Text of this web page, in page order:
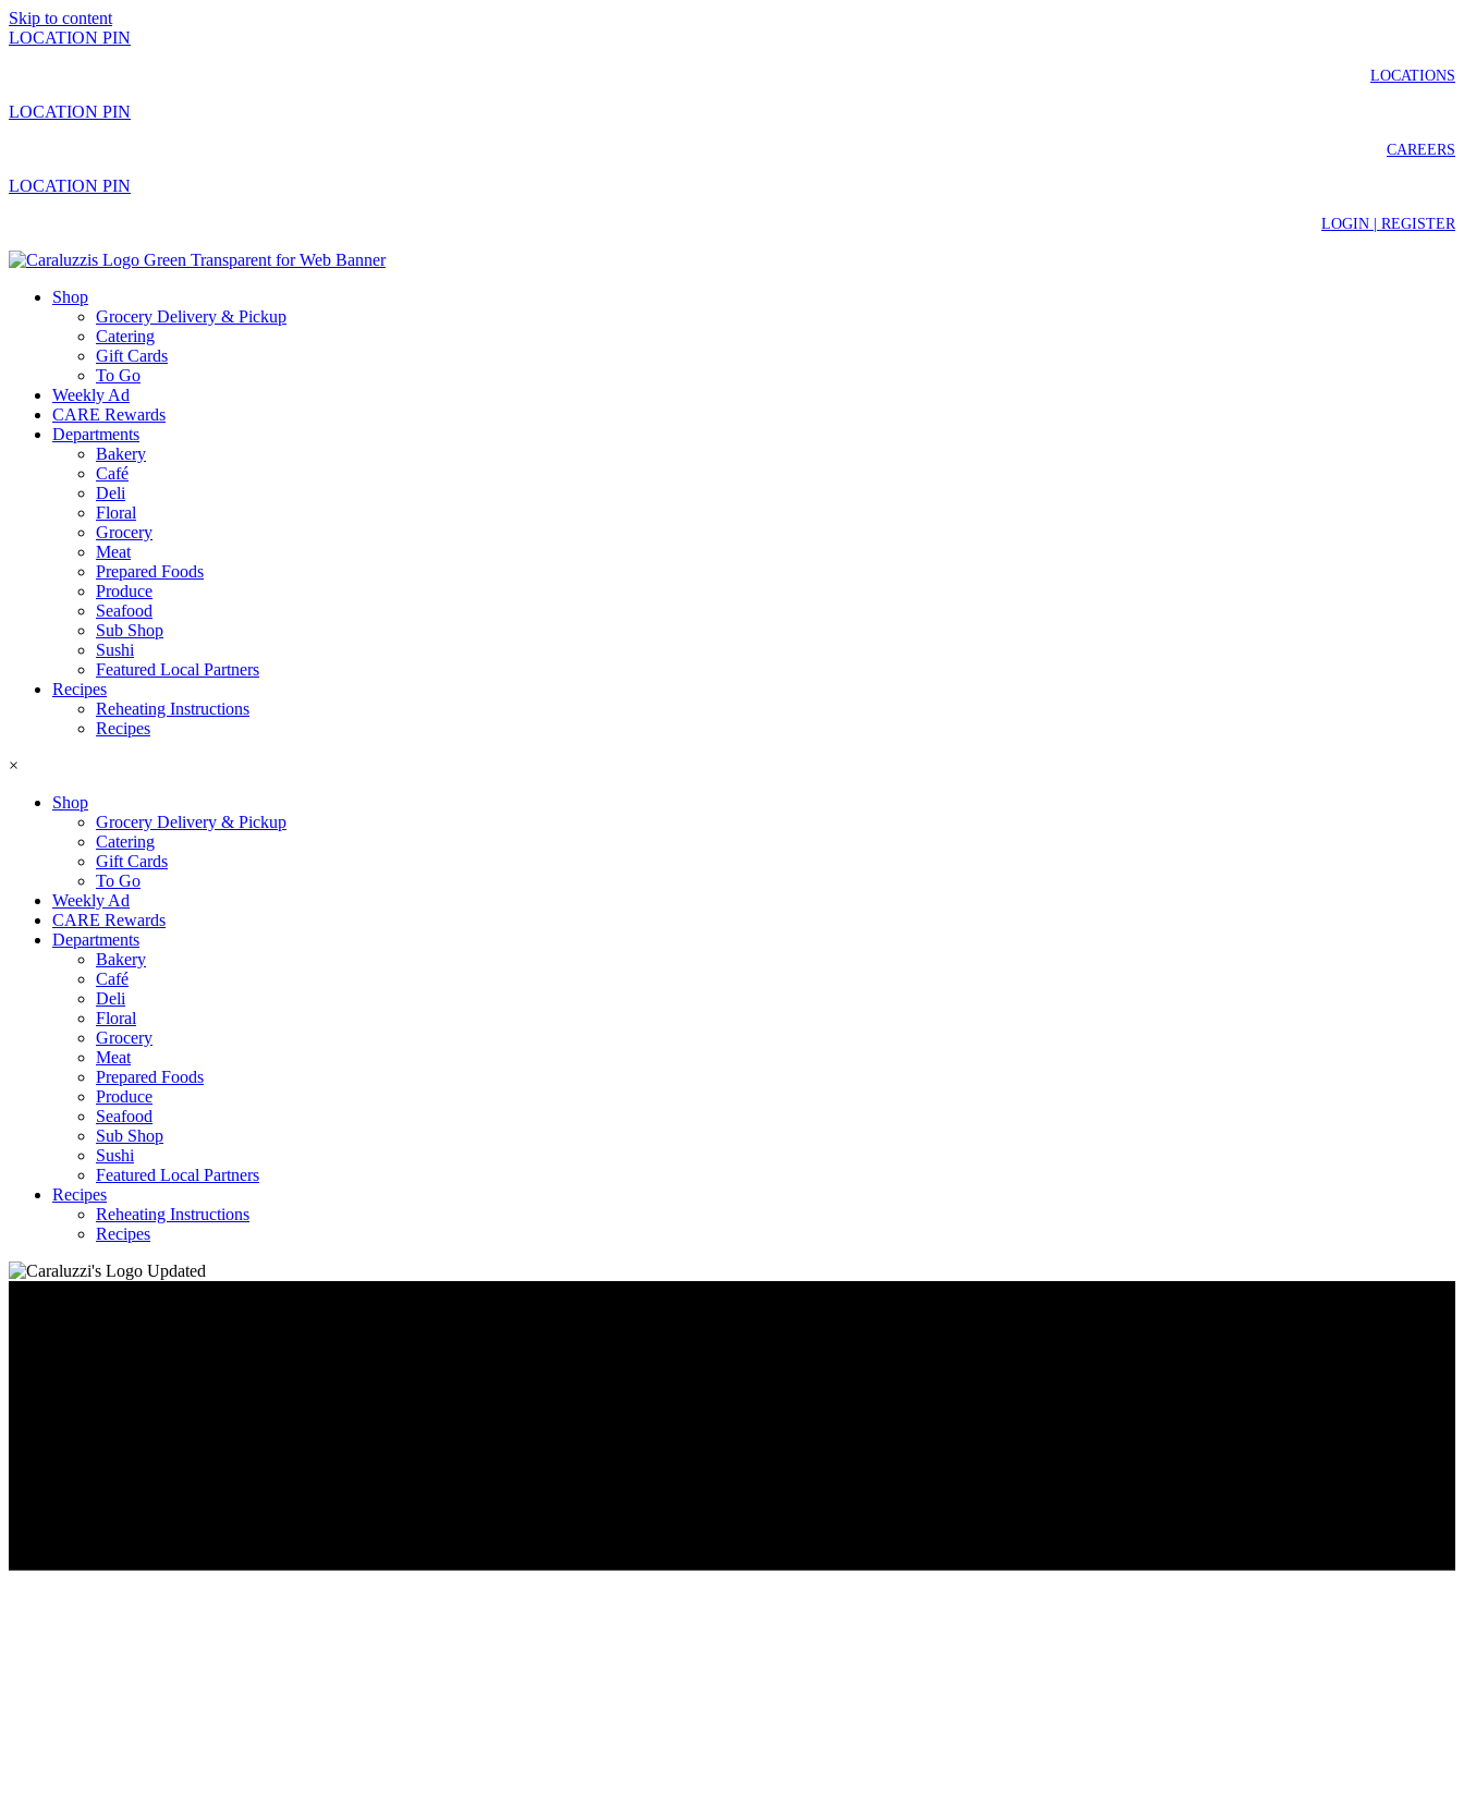
Skip to content
LOCATION PIN
LOCATIONS
LOCATION PIN
CAREERS
LOCATION PIN
LOGIN | REGISTER
Shop
Grocery Delivery & Pickup
Catering
Gift Cards
To Go
Weekly Ad
CARE Rewards
Departments
Bakery
Café
Deli
Floral
Grocery
Meat
Prepared Foods
Produce
Seafood
Sub Shop
Sushi
Featured Local Partners
Recipes
Reheating Instructions
Recipes
×
Shop
Grocery Delivery & Pickup
Catering
Gift Cards
To Go
Weekly Ad
CARE Rewards
Departments
Bakery
Café
Deli
Floral
Grocery
Meat
Prepared Foods
Produce
Seafood
Sub Shop
Sushi
Featured Local Partners
Recipes
Reheating Instructions
Recipes